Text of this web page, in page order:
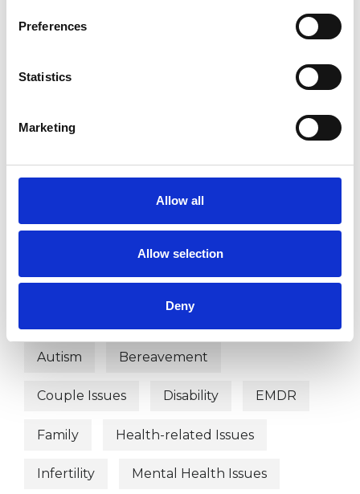
Preferences
Statistics
Marketing
Allow all
Allow selection
Deny
TYPES OF THERAPIES
WHAT I CAN HELP WITH
Autism Bereavement
Couple Issues Disability EMDR
Family Health-related Issues
Infertility Mental Health Issues